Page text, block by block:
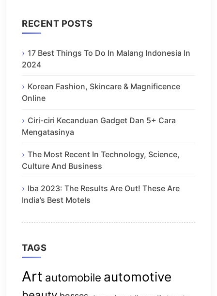
RECENT POSTS
17 Best Things To Do In Malang Indonesia In
2024
Korean Fashion, Skincare & Magnificence
Online
Ciri-ciri Kecanduan Gadget Dan 5+ Cara
Mengatasinya
The Most Recent In Technology, Science,
Culture And Business
Iba 2023: The Results Are Out! These Are
India’s Best Motels
TAGS
Art automobile automotive